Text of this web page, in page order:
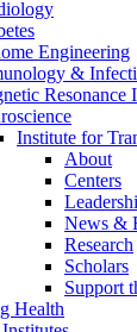
Engineering
&
Resonance
Institute for
About
Centers
News &
Research
Scholars
Support
Health